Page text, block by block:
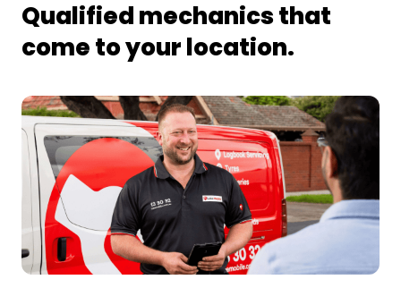
Qualified mechanics that
come to your location.